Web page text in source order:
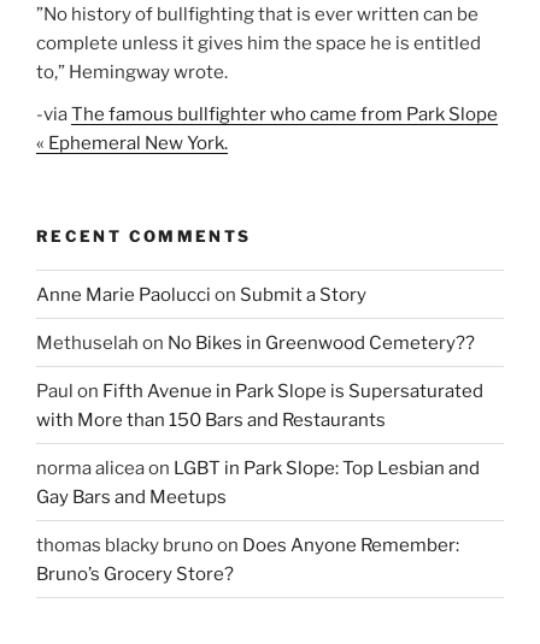
”No history of bullfighting that is ever written can be
complete unless it gives him the space he is entitled
to,” Hemingway wrote.
-viaThe famous bullfighter who came from Park Slope
« Ephemeral New York.
RECENT COMMENTS
Anne Marie Paolucci on Submit a Story
Methuselah on No Bikes in Greenwood Cemetery??
Paul on Fifth Avenue in Park Slope is Supersaturated
with More than 150 Bars and Restaurants
norma aliceaon LGBT in Park Slope: Top Lesbian and
Gay Bars and Meetups
thomas blacky brunoon Does Anyone Remember:
Bruno’s Grocery Store?